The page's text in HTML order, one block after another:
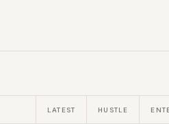
LATEST HUSTLE